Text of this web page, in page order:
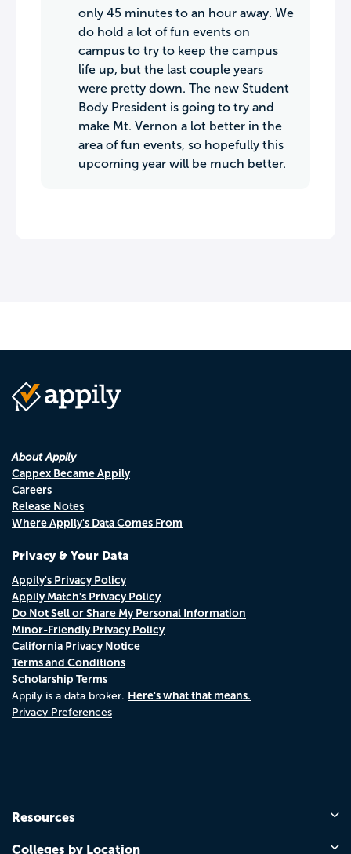
only 45 minutes to an hour away. We
do hold a lot of fun events on
campus to try to keep the campus
life up, but the last couple years
were pretty down. The new Student
Body President is going to try and
make Mt. Vernon a lot better in the
area of fun events, so hopefully this
upcoming year will be much better.
About Appily
Cappex Became Appily
Careers
Release Notes
Where Appily's Data Comes From
Privacy & Your Data
Appily's Privacy Policy
Appily Match's Privacy Policy
Do Not Sell or Share My Personal Information
Minor-Friendly Privacy Policy
California Privacy Notice
Terms and Conditions
Scholarship Terms
Appily is a data broker. Here's what that means.
Privacy Preferences
Resources
Colleges by Location